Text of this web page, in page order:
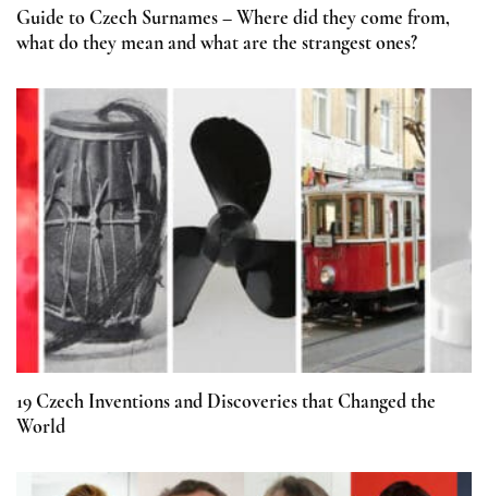
Guide to Czech Surnames – Where did they come from,
what do they mean and what are the strangest ones?
19 Czech Inventions and Discoveries that Changed the
World